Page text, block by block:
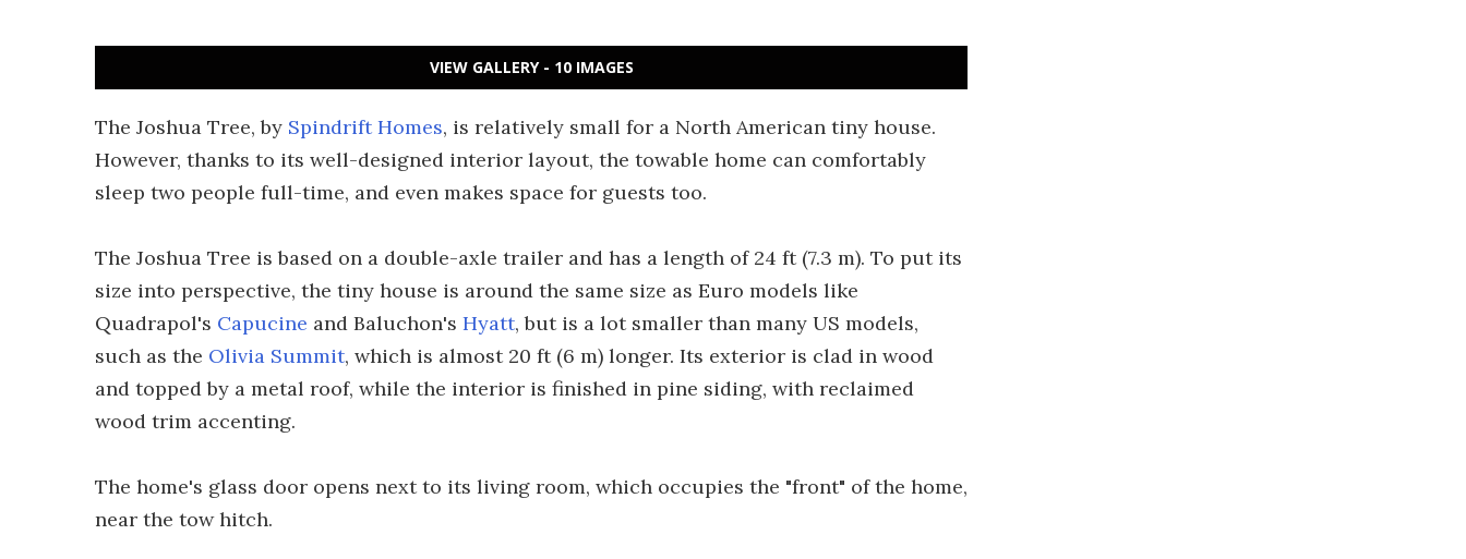
VIEW GALLERY - 10 IMAGES
The Joshua Tree, by Spindrift Homes, is relatively small for a North American tiny house.
However, thanks to its well-designed interior layout, the towable home can comfortably
sleep two people full-time, and even makes space for guests too.
The Joshua Tree is based on a double-axle trailer and has a length of 24 ft (7.3 m). To put its
size into perspective, the tiny house is around the same size as Euro models like
Quadrapol's Capucine and Baluchon's Hyatt, but is a lot smaller than many US models,
such as the Olivia Summit, which is almost 20 ft (6 m) longer. Its exterior is clad in wood
and topped by a metal roof, while the interior is finished in pine siding, with reclaimed
wood trim accenting.
The home's glass door opens next to its living room, which occupies the "front" of the home,
near the tow hitch.